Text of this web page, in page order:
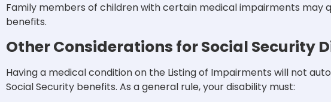
Family members of children with certain medical impairments may
benefits.
Other Considerations for Social Security
Having a medical condition on the Listing of Impairments will not
Social Security benefits. As a general rule, your disability must: